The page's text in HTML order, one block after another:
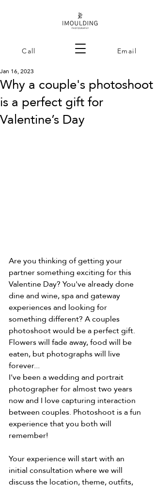
Call Email
Why a couple's photoshoot
is a perfect gift for
Valentine’s Day
Jan 16, 2023
Are you thinking of getting your
partner something exciting for this
Valentine Day? You've already done
dine and wine, spa and gateway
experiences and looking for
something different? A couples
photoshoot would be a perfect gift.
Flowers will fade away, food will be
eaten, but photographs will live
forever...
I've been a wedding and portrait
photographer for almost two years
now and I love capturing interaction
between couples. Photoshoot is a fun
experience that you both will
remember!
Your experience will start with an
initial consultation where we will
discuss the location, theme, outfits,